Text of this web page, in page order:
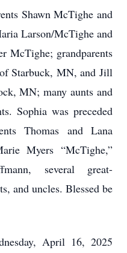
Shawn McTighe and
Larson/McTighe and
McTighe; grandparents
Starbuck, MN, and Jill
MN; many aunts and
Sophia was preceded
Thomas and Lana
Myers “McTighe,”
several great-
and uncles. Blessed be
April 16, 2025